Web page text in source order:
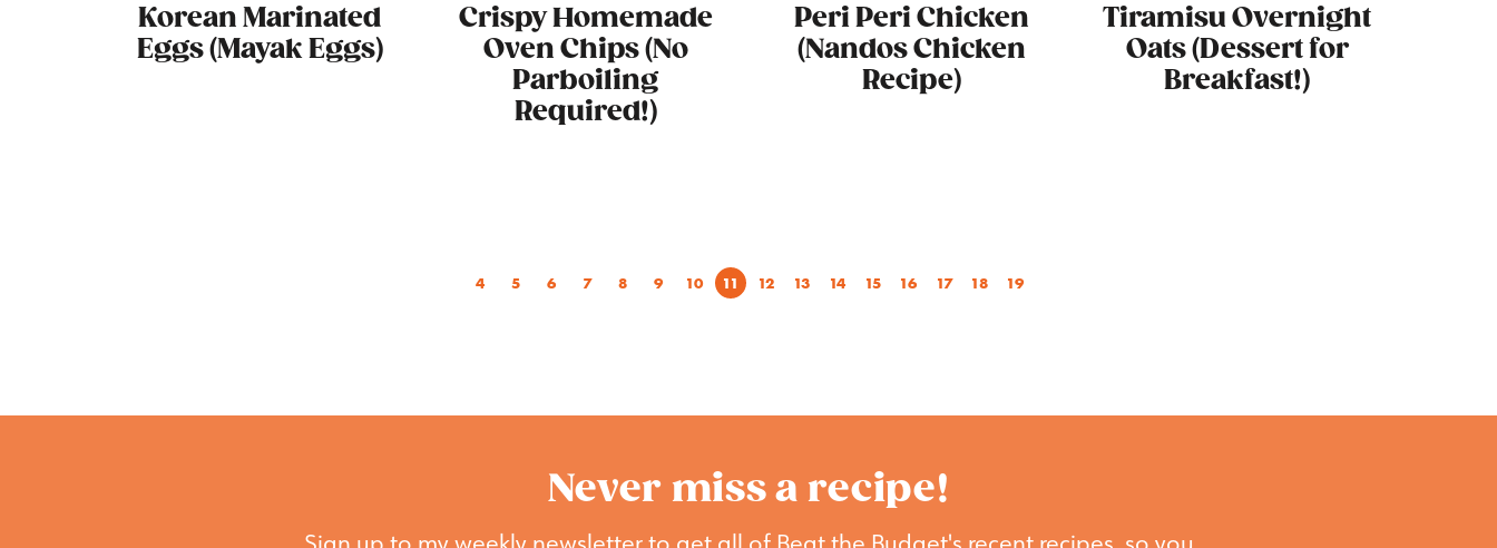
Korean Marinated
Eggs (Mayak Eggs)
Crispy Homemade
Oven Chips (No
Parboiling
Required!)
Peri Peri Chicken
(Nandos Chicken
Recipe)
Tiramisu Overnight
Oats (Dessert for
Breakfast!)
4 5 6 7 8 9 10 11 12 13 14 15 16 17 18 19
Never miss a recipe!
Sign up to my weekly newsletter to get all of Beat the Budget's recent recipes, so you